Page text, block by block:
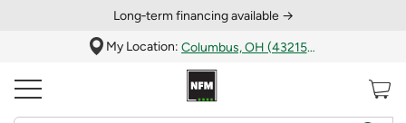
Long‑term financing available →
My Location:
Columbus, OH (43215)